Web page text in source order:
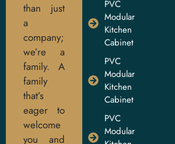
than just
a
company;
we’re a
family. A
family
that’s
eager to
welcome
you and
PVC
Modular
Kitchen
Cabinet
PVC
Modular
Kitchen
Cabinet
PVC
Modular